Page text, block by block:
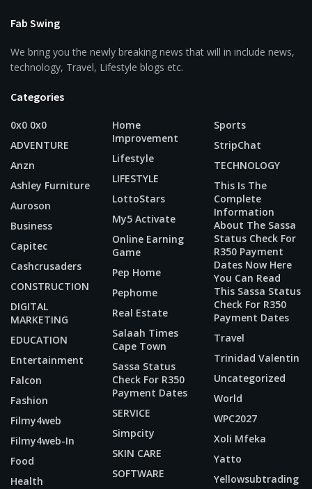
Fab Swing
We bring you the newly breaking news that will in include news,
technology, Travel, Lifestyle blogs etc.
Categories
0x0 0x0
ADVENTURE
Anzn
Ashley Furniture
Auroson
Business
Capitec
Cashcrusaders
CONSTRUCTION
DIGITAL
MARKETING
EDUCATION
Entertainment
Falcon
Fashion
Filmy4web
Filmy4web-In
Food
Health
Home
Improvement
Lifestyle
LIFESTYLE
LottoStars
My5 Activate
Online Earning
Game
Pep Home
Pephome
Real Estate
Salaah Times
Cape Town
Sassa Status
Check For R350
Payment Dates
SERVICE
Simpcity
SKIN CARE
SOFTWARE
Sports
StripChat
TECHNOLOGY
This Is The
Complete
Information
About The Sassa
Status Check For
R350 Payment
Dates Now Here
You Can Read
This Sassa Status
Check For R350
Payment Dates
Travel
Trinidad Valentin
Uncategorized
World
WPC2027
Xoli Mfeka
Yatto
Yellowsubtrading